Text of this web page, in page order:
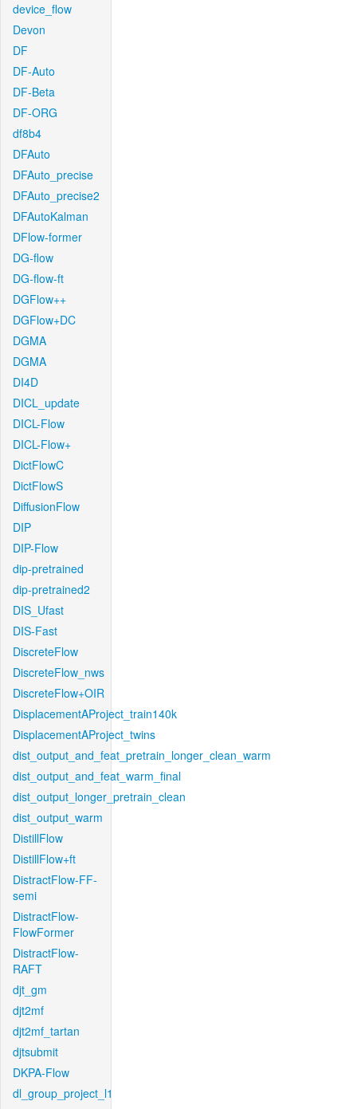
device_flow
Devon
DF
DF-Auto
DF-Beta
DF-ORG
df8b4
DFAuto
DFAuto_precise
DFAuto_precise2
DFAutoKalman
DFlow-former
DG-flow
DG-flow-ft
DGFlow++
DGFlow+DC
DGMA
DGMA
DI4D
DICL_update
DICL-Flow
DICL-Flow+
DictFlowC
DictFlowS
DiffusionFlow
DIP
DIP-Flow
dip-pretrained
dip-pretrained2
DIS_Ufast
DIS-Fast
DiscreteFlow
DiscreteFlow_nws
DiscreteFlow+OIR
DisplacementAProject_train140k
DisplacementAProject_twins
dist_output_and_feat_pretrain_longer_clean_warm
dist_output_and_feat_warm_final
dist_output_longer_pretrain_clean
dist_output_warm
DistillFlow
DistillFlow+ft
DistractFlow-FF-
semi
DistractFlow-
FlowFormer
DistractFlow-
RAFT
djt_gm
djt2mf
djt2mf_tartan
djtsubmit
DKPA-Flow
dl_group_project_l1